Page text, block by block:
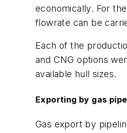
economically. For
flowrate can be
Each of the
and CNG options
available hull sizes.
Exporting by gas
Gas export by